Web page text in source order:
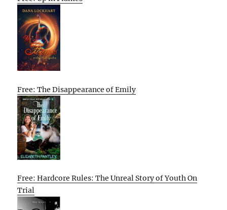
Free: The Disappearance of Emily
Free: Hardcore Rules: The Unreal Story of Youth On
Trial